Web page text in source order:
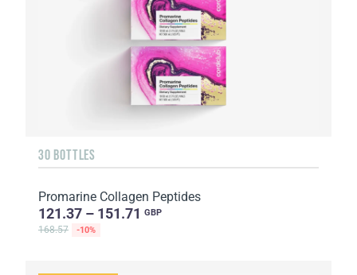
30 BOTTLES
Promarine Collagen Peptides
121.37 – 151.71 GBP
168.57 -10%